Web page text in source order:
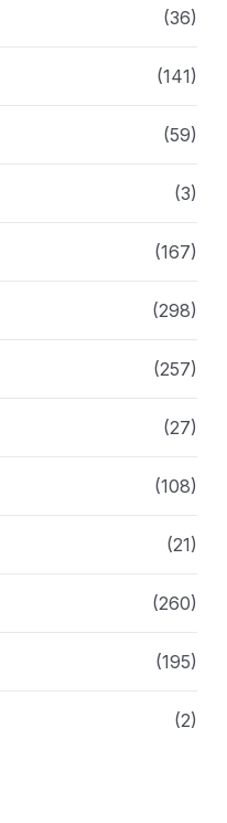
(36)
(141)
(59)
(3)
(167)
(298)
(257)
(27)
(108)
(21)
(260)
(195)
(2)